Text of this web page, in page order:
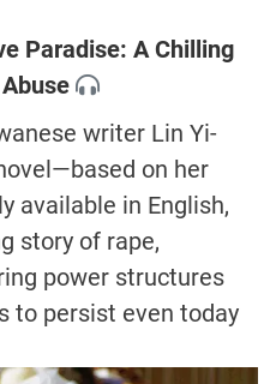
Paradise: A Chilling
writer Lin Yi-
on her
available in English,
story of rape,
power structures
to persist even today